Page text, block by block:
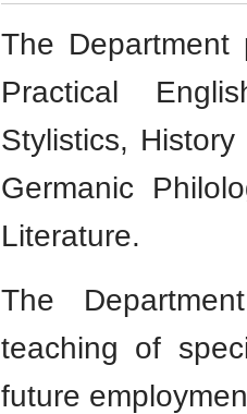
The
Practical
Stylistics,
Germanic
Literature.
The
teaching of
future